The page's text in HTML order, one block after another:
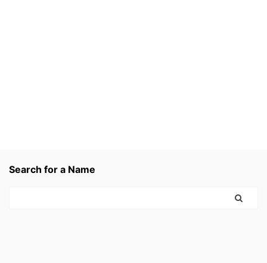
Search for a Name